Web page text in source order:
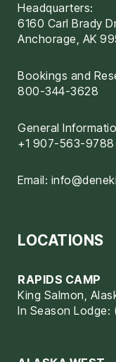
Headquarters:
6160 Carl Brady
Anchorage, AK
Bookings and
800-344-3628
General
+1 907-563-9788
Email:
LOCATIONS
RAPIDS CAMP
King Salmon,
In Season